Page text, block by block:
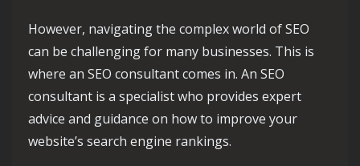
However, navigating the complex world of SEO
can be challenging for many businesses. This is
where an SEO consultant comes in. An SEO
consultant is a specialist who provides expert
advice and guidance on how to improve your
website’s search engine rankings.